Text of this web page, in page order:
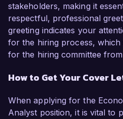
stakeholders, making it
respectful, professional
greeting indicates your
for the hiring process, which
for the hiring committee
How to Get Your Cover
When applying for the
Analyst position, it is vital to